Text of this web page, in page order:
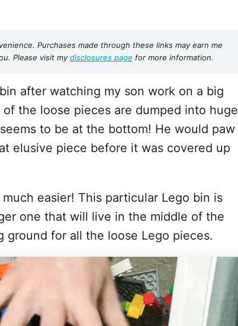
Purchases made through these links may earn me
Please visit my disclosures page for more information.
after watching my son work on a big
the loose pieces are dumped into huge
to be at the bottom! He would paw
elusive piece before it was covered up
easier! This particular Lego bin is
one that will live in the middle of the
ground for all the loose Lego pieces.